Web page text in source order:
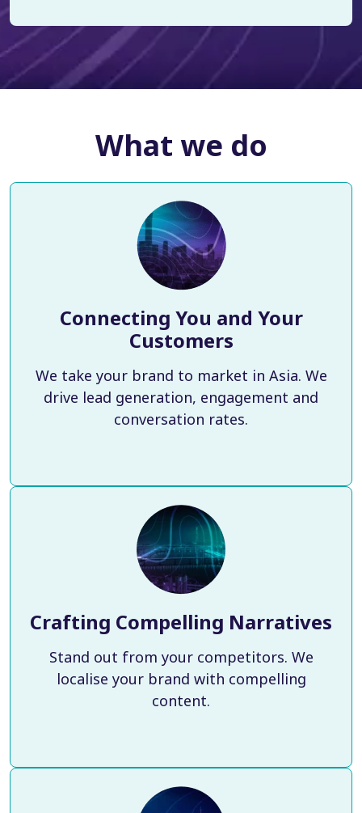
What we do
Connecting You and Your
Customers
We take your brand to market in Asia. We
drive lead generation, engagement and
conversation rates.
Crafting Compelling Narratives
Stand out from your competitors. We
localise your brand with compelling
content.